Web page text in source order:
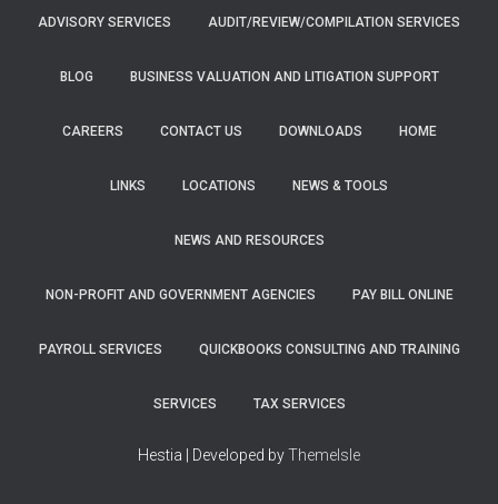
ADVISORY SERVICES AUDIT/REVIEW/COMPILATION SERVICES
BLOG BUSINESS VALUATION AND LITIGATION SUPPORT
CAREERS CONTACT US DOWNLOADS HOME
LINKS LOCATIONS NEWS & TOOLS
NEWS AND RESOURCES
NON-PROFIT AND GOVERNMENT AGENCIES PAY BILL ONLINE
PAYROLL SERVICES QUICKBOOKS CONSULTING AND TRAINING
SERVICES TAX SERVICES
Hestia | Developed byThemeIsle